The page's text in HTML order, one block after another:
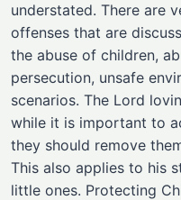
understated. There are
offenses that are
the abuse of children,
persecution, unsafe
scenarios. The Lord
while it is important to
they should remove
This also applies to his
little ones. Protecting